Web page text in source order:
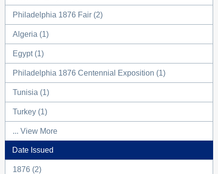
Philadelphia 1876 Fair (2)
Algeria (1)
Egypt (1)
Philadelphia 1876 Centennial Exposition (1)
Tunisia (1)
Turkey (1)
... View More
Date Issued
1876 (2)